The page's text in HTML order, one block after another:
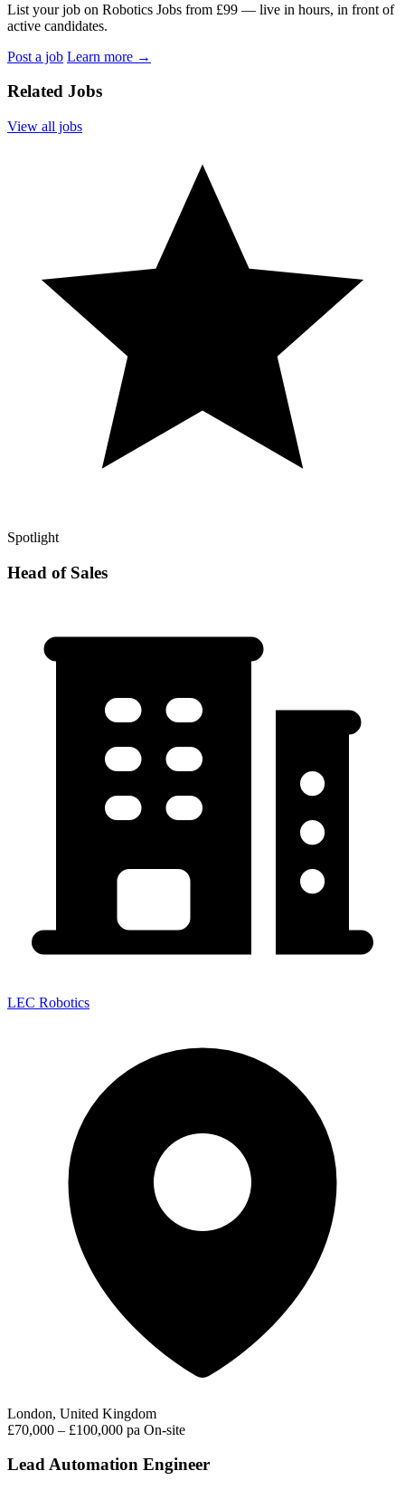
List your job on Robotics Jobs from £99 — live in hours, in front of
active candidates.
Post a job Learn more →
Related Jobs
View all jobs
Spotlight
Head of Sales
LEC Robotics
London, United Kingdom
£70,000 – £100,000 pa On-site
Lead Automation Engineer